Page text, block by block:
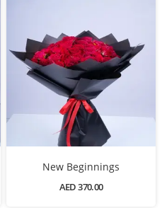
New Beginnings
AED 370.00